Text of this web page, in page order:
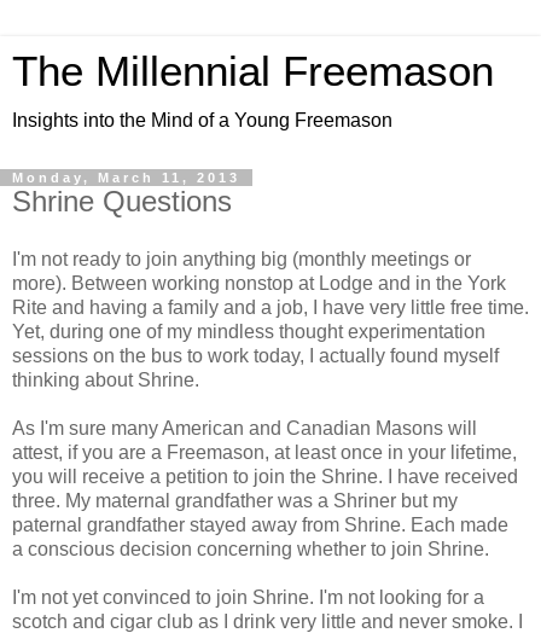
The Millennial Freemason
Insights into the Mind of a Young Freemason
Monday, March 11, 2013
Shrine Questions
I'm not ready to join anything big (monthly meetings or
more). Between working nonstop at Lodge and in the York
Rite and having a family and a job, I have very little free time.
Yet, during one of my mindless thought experimentation
sessions on the bus to work today, I actually found myself
thinking about Shrine.
As I'm sure many American and Canadian Masons will
attest, if you are a Freemason, at least once in your lifetime,
you will receive a petition to join the Shrine. I have received
three. My maternal grandfather was a Shriner but my
paternal grandfather stayed away from Shrine. Each made
a conscious decision concerning whether to join Shrine.
I'm not yet convinced to join Shrine. I'm not looking for a
scotch and cigar club as I drink very little and never smoke. I